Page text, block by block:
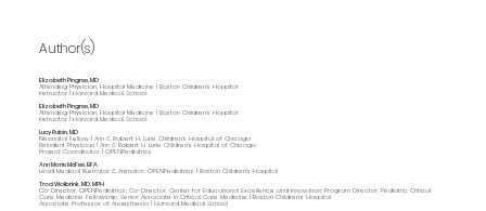
Author(s)
Elizabeth Pingree, MD
Attending Physician, Hospital Medicine | Boston Children's Hospital
Instructor | Harvard Medical School
Elizabeth Pingree, MD
Attending Physician, Hospital Medicine | Boston Children's Hospital
Instructor | Harvard Medical School
Lucy Rubin, MD
Neonatal Fellow | Ann & Robert H. Lurie Children's Hospital of Chicago
Resident Physician | Ann & Robert H. Lurie Children's Hospital of Chicago
Project Coordinator | OPENPediatrics
Ann Marie McFee, BFA
Lead Medical Illustrator & Animator, OPENPediatrics | Boston Children's Hospital
Traci Wolbrink, MD, MPH
Co-Director, OPENPediatrics; Co-Director, Center for Educational Excellence and Innovation; Program Director, Pediatric Critical
Care Medicine Fellowship; Senior Associate in Critical Care Medicine | Boston Children’s Hospital
Associate Professor of Anaesthesia | Harvard Medical School